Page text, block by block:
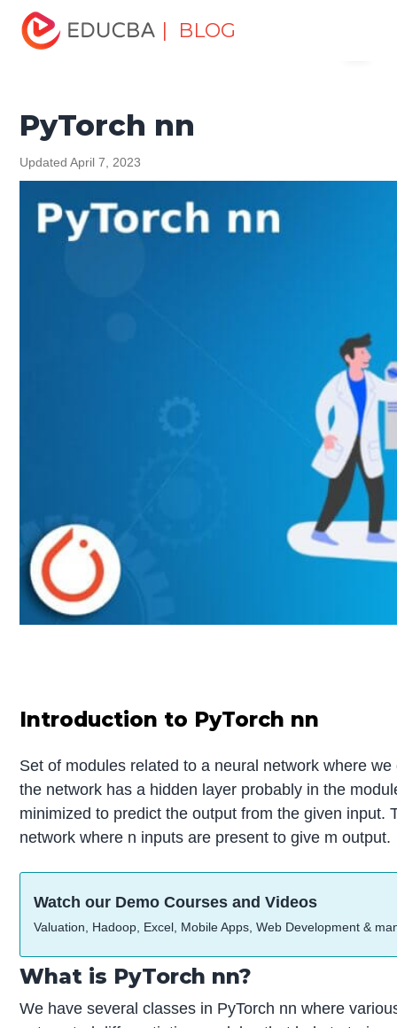
| BLOG
Home
Tutorials
PyTorch Tutorial PyTorch nn
PyTorch nn
Updated April 7, 2023
Introduction to PyTorch nn
Set of modules related to a neural network where
the network has a hidden layer probably in the
minimized to predict the output from the given
network where n inputs are present to give m output.
Watch our Demo Courses and Videos
Valuation, Hadoop, Excel, Mobile Apps, Web Development &
What is PyTorch nn?
We have several classes in PyTorch nn where